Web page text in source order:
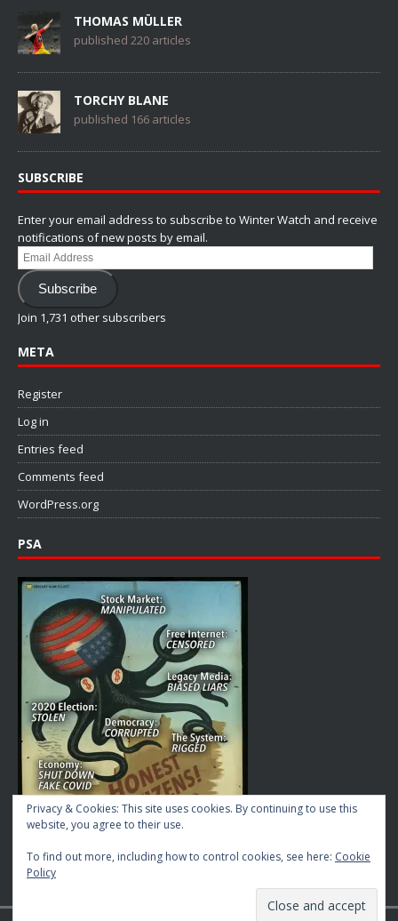
THOMAS MÜLLER
published 220 articles
TORCHY BLANE
published 166 articles
SUBSCRIBE
Enter your email address to subscribe to Winter Watch and receive
notifications of new posts by email.
Email
Address
Subscribe
Join 1,731 other subscribers
META
Register
Log in
Entries feed
Comments feed
WordPress.org
PSA
Privacy & Cookies: This site uses cookies. By continuing to use this
website, you agree to their use.
To find out more, including how to control cookies, see here: Cookie
Policy